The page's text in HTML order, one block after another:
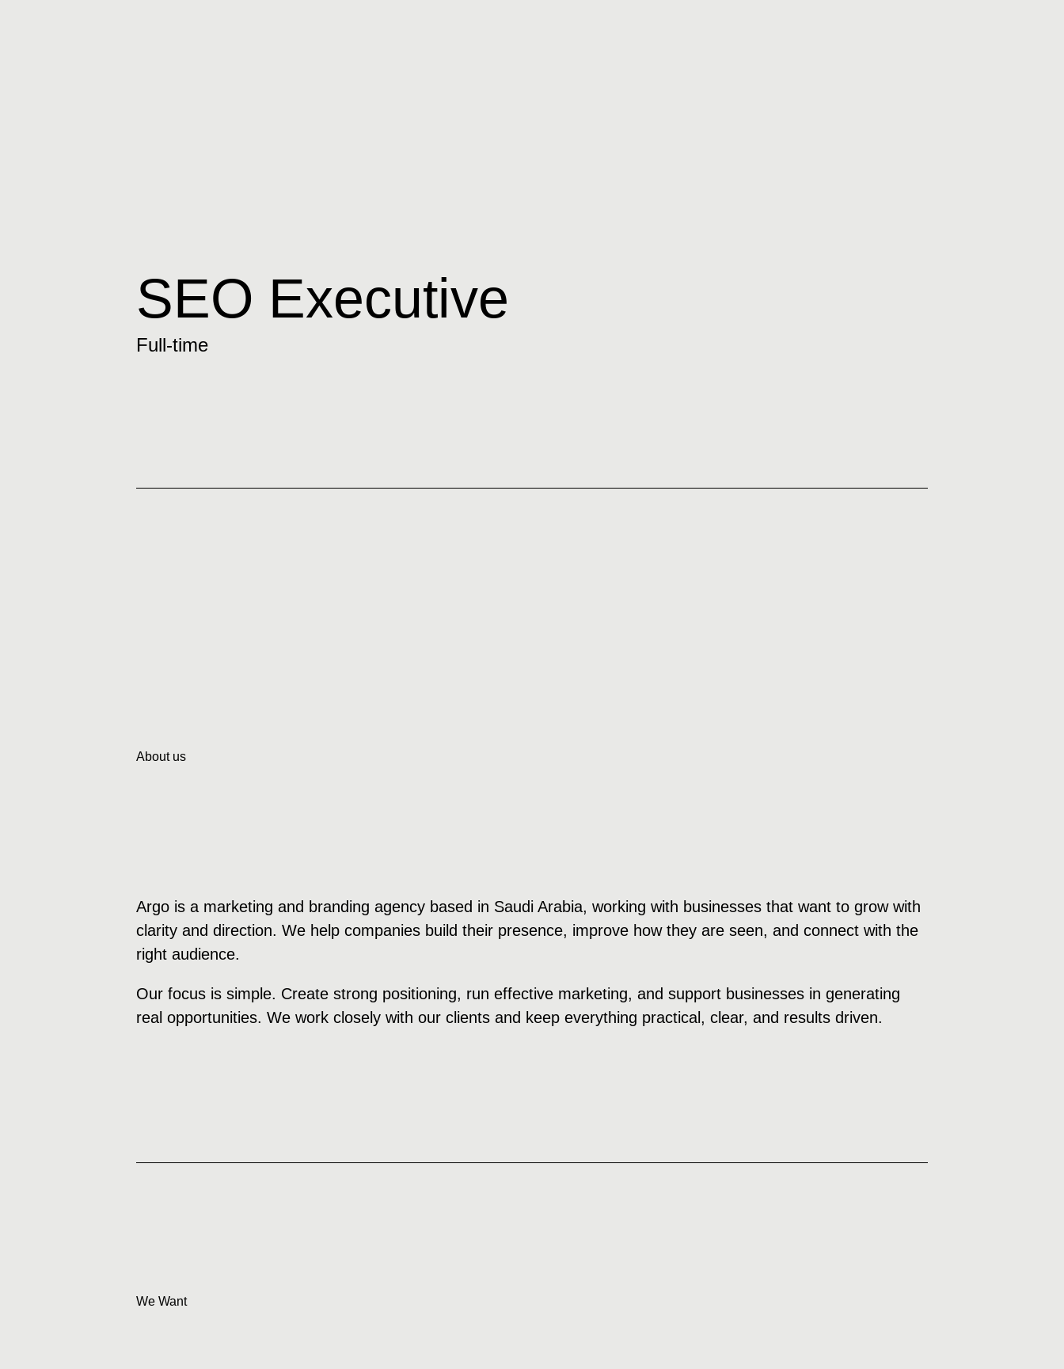
SEO Executive
Full-time
About us
Argo is a marketing and branding agency based in Saudi Arabia, working with businesses that want to grow with
clarity and direction. We help companies build their presence, improve how they are seen, and connect with the
right audience.
Our focus is simple. Create strong positioning, run effective marketing, and support businesses in generating
real opportunities. We work closely with our clients and keep everything practical, clear, and results driven.
We Want